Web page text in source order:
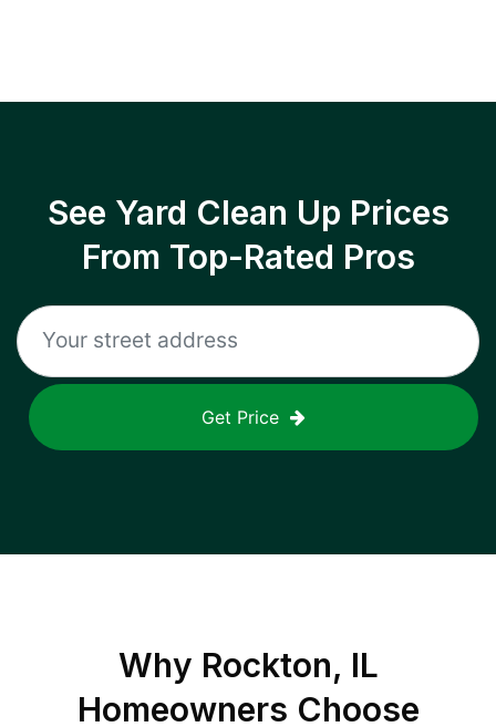
See Yard Clean Up Prices
From Top-Rated Pros
Get Price
Why Rockton, IL
Homeowners Choose